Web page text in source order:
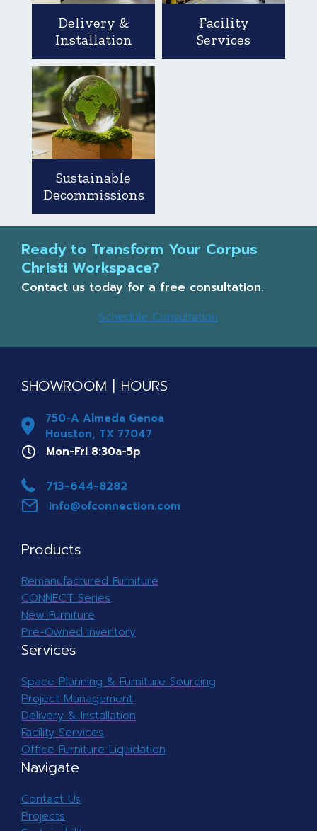
Delivery &
Installation
Facility
Services
Sustainable
Decommissions
Ready to Transform Your Corpus
Christi Workspace?
Contact us today for a free consultation.
Schedule Consultation
Navigate
Contact Us
Projects
Services
Space Planning & Furniture Sourcing
Project Management
Delivery & Installation
Facility Services
Office Furniture Liquidation
Products
Remanufactured Furniture
CONNECT Series
New Furniture
Pre-Owned Inventory
SHOWROOM | HOURS
750-A Almeda Genoa
Houston, TX 77047
Mon-Fri 8a-5p
Mon-Fri 8:30a-5p
Phone 713-644-8282
713-644-8282
info@ofconnection.com
info@ofconnection.com